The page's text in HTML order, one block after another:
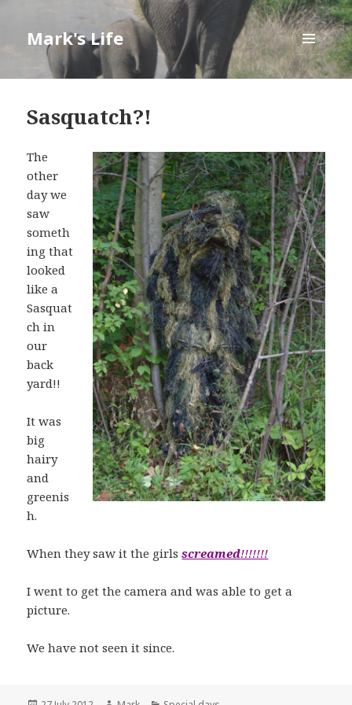
Mark's Life
MENU
AND
Sasquatch?!
The
other
day we
saw
someth
ing that
looked
like a
Sasquat
ch in
our
back
yard!!
It was
big
hairy
and
greenis
h.
When they saw it the girlsscreamed!!!!!!!
I went to get the camera and was able to get a
picture.
We have not seen it since.